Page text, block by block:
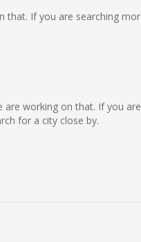
that. If you are searching
working on that. If you
for a city close by.